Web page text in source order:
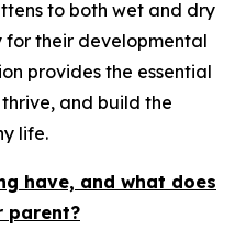
to both wet and dry
their developmental
provides the essential
and build the
life.
have, and what does
parent?